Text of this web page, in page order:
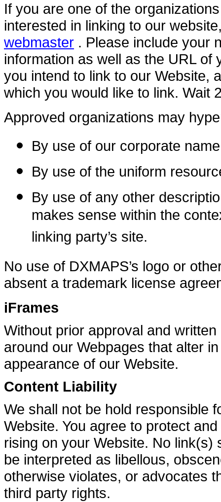
If you are one of the
interested in linking to our
webmaster . Please include your
information as well as the URL
you intend to link to our Website,
which you would like to link. Wait
Approved organizations may
By use of our corporate
By use of the uniform
By use of any other
makes sense within the
linking party’s site.
No use of DXMAPS’s logo or
absent a trademark license
iFrames
Without prior approval and
around our Webpages that alter
appearance of our Website.
Content Liability
We shall not be hold responsible
Website. You agree to protect
rising on your Website. No
be interpreted as libellous,
otherwise violates, or advocates
third party rights.